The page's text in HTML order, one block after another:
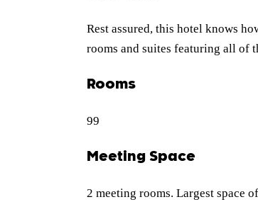
Rest assured, this hotel knows
rooms and suites featuring all of
Rooms
99
Meeting Space
2 meeting rooms. Largest space